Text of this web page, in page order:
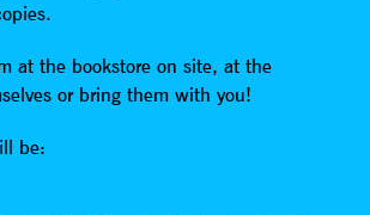
at the bookstore on site, at the
or bring them with you!
be: